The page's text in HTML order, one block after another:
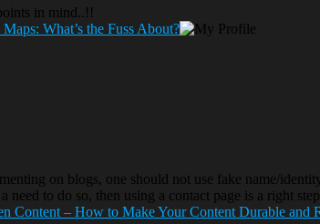
in mind..!!
What’s the Fuss About?
on blogs, one should not use fake name/
need to do so, then using a contact page is a right
Content – How to Make Your Content Durable and